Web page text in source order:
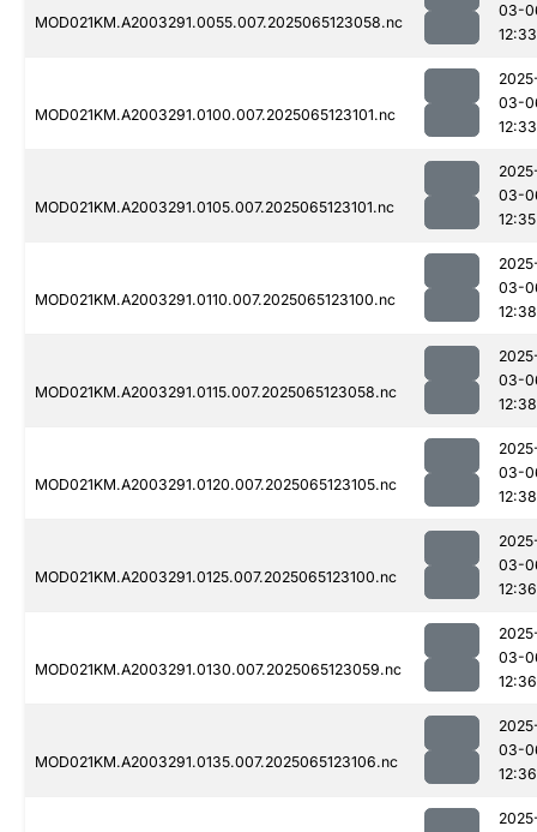
MOD021KM.A2003291.0055.007.2025065123058.nc
03-
12:33
MOD021KM.A2003291.0100.007.2025065123101.nc
03-
12:33
MOD021KM.A2003291.0105.007.2025065123101.nc
03-
12:35
MOD021KM.A2003291.0110.007.2025065123100.nc
03-
12:38
MOD021KM.A2003291.0115.007.2025065123058.nc
03-
12:38
MOD021KM.A2003291.0120.007.2025065123105.nc
03-
12:38
MOD021KM.A2003291.0125.007.2025065123100.nc
03-
12:36
MOD021KM.A2003291.0130.007.2025065123059.nc
03-
12:36
MOD021KM.A2003291.0135.007.2025065123106.nc
03-
12:36